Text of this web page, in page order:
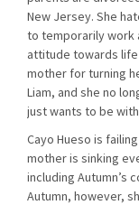
New Jersey. She
to temporarily work
attitude towards life
mother for turning
Liam, and she no
just wants to be
Cayo Hueso is
mother is sinking
including Autumn’s
Autumn, however,